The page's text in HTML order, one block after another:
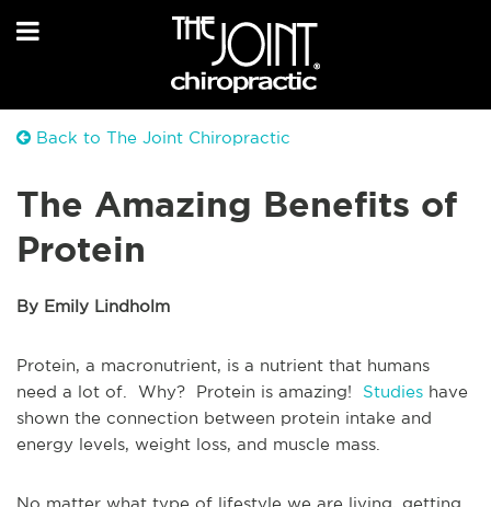
Back to The Joint Chiropractic
The Amazing Benefits of
Protein
By Emily Lindholm
Protein, a macronutrient, is a nutrient that humans
need a lot of. Why? Protein is amazing! Studies have
shown the connection between protein intake and
energy levels, weight loss, and muscle mass.
No matter what type of lifestyle we are living, getting